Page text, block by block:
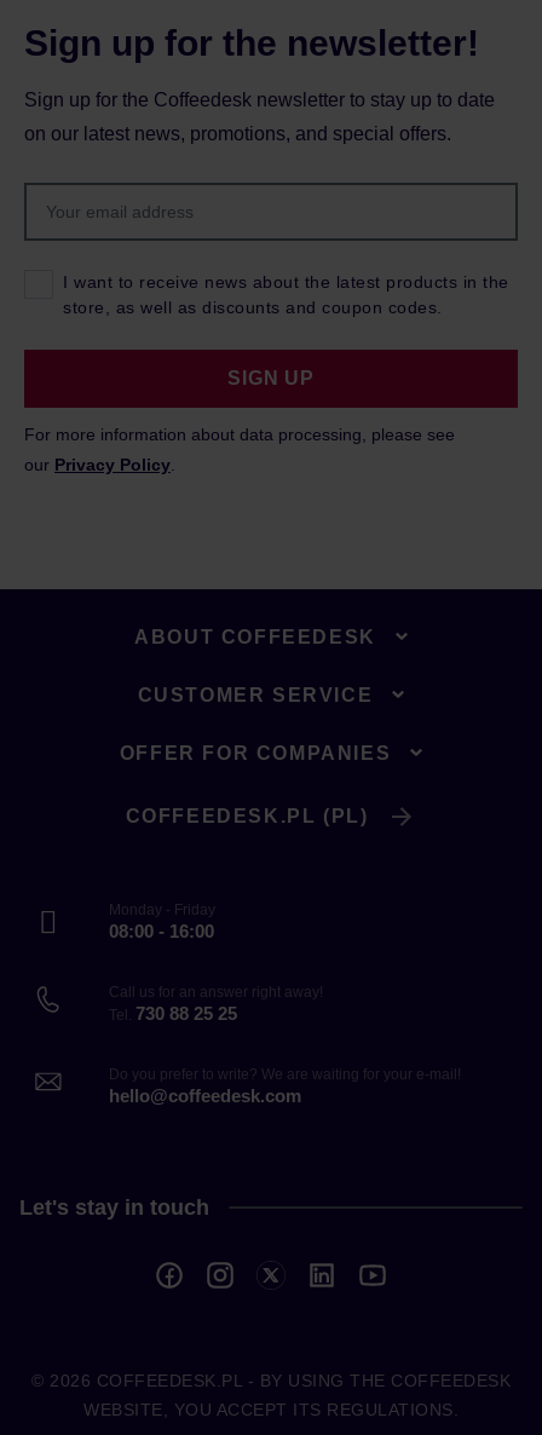
Sign up for the newsletter!
Sign up for the Coffeedesk newsletter to stay up to date
on our latest news, promotions, and special offers.
I want to receive news about the latest products in the
store, as well as discounts and coupon codes.
SIGN UP
For more information about data processing, please see
our Privacy Policy
ABOUT COFFEEDESK
CUSTOMER SERVICE
OFFER FOR COMPANIES
COFFEEDESK.PL (PL)
Monday - Friday
08:00 - 16:00
Call us for an answer right away!
Tel. 730 88 25 25
Do you prefer to write? We are waiting for your e-mail!
hello@coffeedesk.com
Let's stay in touch
© 2026 COFFEEDESK.PL
- BY USING THE COFFEEDESK
WEBSITE, YOU ACCEPT ITS REGULATIONS.